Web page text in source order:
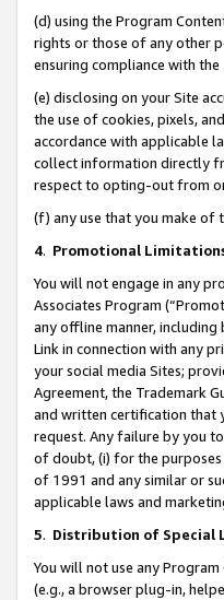
(d) using the Program
rights or those of any other
ensuring compliance with the
(e) disclosing on your Site
the use of cookies, pixels,
accordance with applicable
collect information directly
respect to opting-out from
(f) any use that you make of
4. Promotional
You will not engage in any
Associates Program
any offline manner, including
Link in connection with any
your social media Sites;
Agreement, the Trademark
and written certification that
request. Any failure by you
of doubt, (i) for the
of 1991 and any similar or
applicable laws and
5. Distribution of Special
You will not use any
(e.g., a browser plug-in,